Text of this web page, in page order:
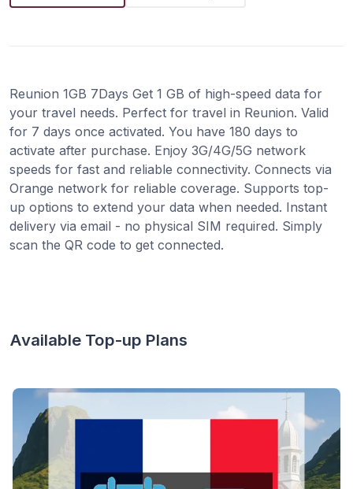
Reunion 1GB 7Days Get 1 GB of high-speed data for
your travel needs. Perfect for travel in Reunion. Valid
for 7 days once activated. You have 180 days to
activate after purchase. Enjoy 3G/4G/5G network
speeds for fast and reliable connectivity. Connects via
Orange network for reliable coverage. Supports top-
up options to extend your data when needed. Instant
delivery via email - no physical SIM required. Simply
scan the QR code to get connected.
Available Top-up Plans